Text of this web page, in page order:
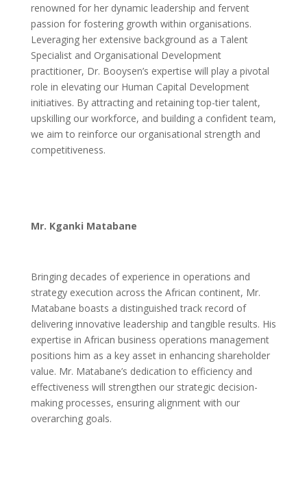
renowned for her dynamic leadership and fervent
passion for fostering growth within organisations.
Leveraging her extensive background as a Talent
Specialist and Organisational Development
practitioner, Dr. Booysen’s expertise will play a pivotal
role in elevating our Human Capital Development
initiatives. By attracting and retaining top-tier talent,
upskilling our workforce, and building a confident team,
we aim to reinforce our organisational strength and
competitiveness.
Mr. Kganki Matabane
Bringing decades of experience in operations and
strategy execution across the African continent, Mr.
Matabane boasts a distinguished track record of
delivering innovative leadership and tangible results. His
expertise in African business operations management
positions him as a key asset in enhancing shareholder
value. Mr. Matabane’s dedication to efficiency and
effectiveness will strengthen our strategic decision-
making processes, ensuring alignment with our
overarching goals.